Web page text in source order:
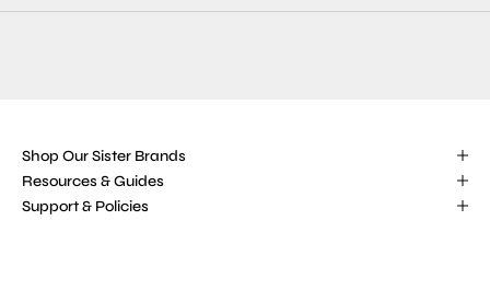
Shop Our Sister Brands
Resources & Guides
Support & Policies